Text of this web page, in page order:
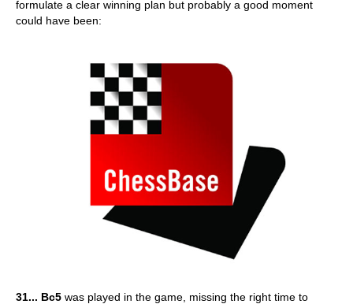
formulate a clear winning plan but probably a good moment
could have been:
31... Bc5 was played in the game, missing the right time to